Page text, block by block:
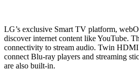
LG’s exclusive Smart TV platform,
discover internet content like YouTube.
connectivity to stream audio. Twin HDMI
connect Blu-ray players and streaming
are also built-in.